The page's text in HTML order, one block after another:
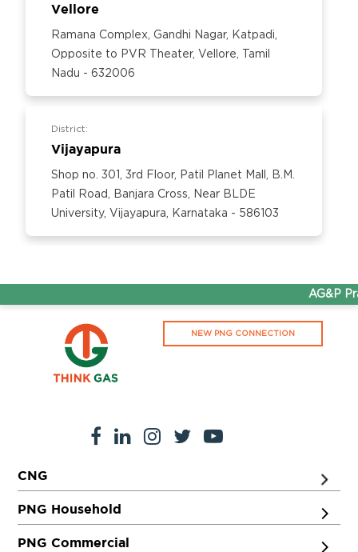
Vellore
Ramana Complex, Gandhi Nagar, Katpadi,
Opposite to PVR Theater, Vellore, Tamil
Nadu - 632006
District:
Vijayapura
Shop no. 301, 3rd Floor, Patil Planet Mall, B.M.
Patil Road, Banjara Cross, Near BLDE
University, Vijayapura, Karnataka - 586103
AG&P
NEW PNG CONNECTION
CNG
PNG Household
PNG Commercial